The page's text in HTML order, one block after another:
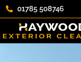
01785 508746